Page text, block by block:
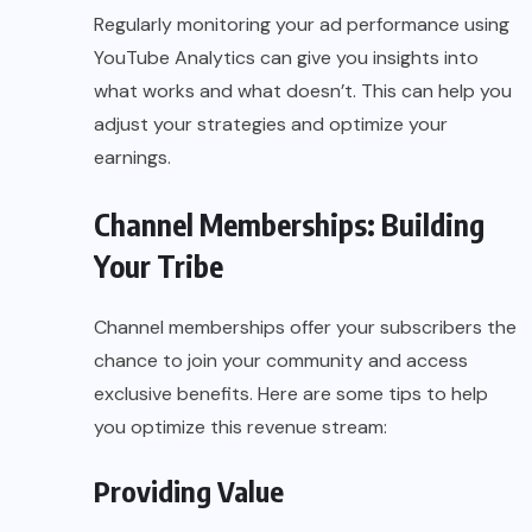
Regularly monitoring your ad performance using
YouTube Analytics can give you insights into
what works and what doesn’t. This can help you
adjust your strategies and optimize your
earnings.
Channel Memberships: Building
Your Tribe
Channel memberships offer your subscribers the
chance to join your community and access
exclusive benefits. Here are some tips to help
you optimize this revenue stream:
Providing Value